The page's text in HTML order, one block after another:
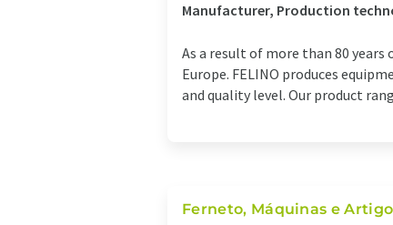
Manufacturer, Production
As a result of more than 80
Europe. FELINO produces
and quality level. Our product
Ferneto, Máquinas e